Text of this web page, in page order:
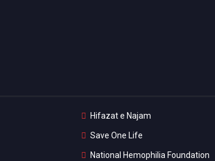
Hifazat e Najam
Save One Life
National Hemophilia Foundation